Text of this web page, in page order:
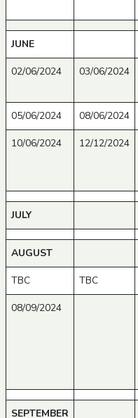
JUNE
02/06/2024 03/06/2024
05/06/2024 08/06/2024
10/06/2024 12/12/2024
JULY
AUGUST
TBC TBC
08/09/2024
SEPTEMBER